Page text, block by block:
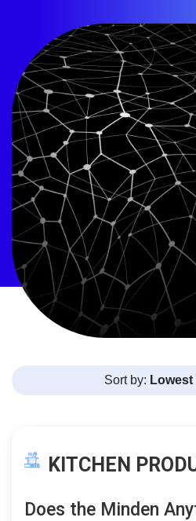
Sort by: Lowest
KITCHEN
Does the Minden